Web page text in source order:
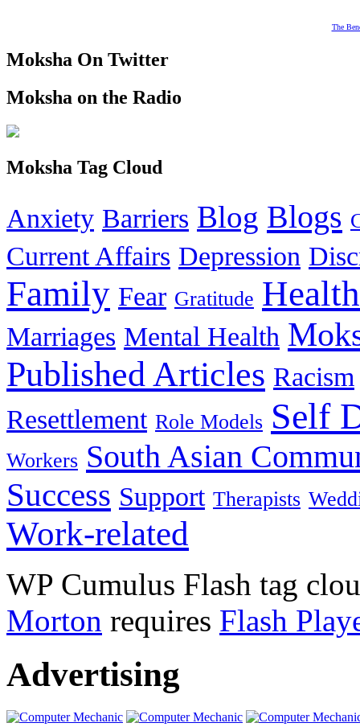
The
Moksha On Twitter
Moksha on the Radio
Moksha Tag Cloud
Anxiety Barriers Blog Blogs
Current Affairs Depression
Family Fear Gratitude Health
Marriages Mental Health
Published Articles Racism
Resettlement Role Models Self
Workers South Asian
Success Support Therapists
Work-related
WP Cumulus Flash tag
Morton requires Flash
Advertising